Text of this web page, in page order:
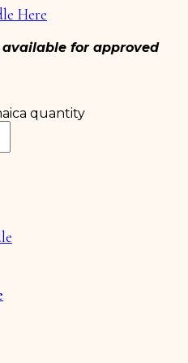
Here
for approved
quantity